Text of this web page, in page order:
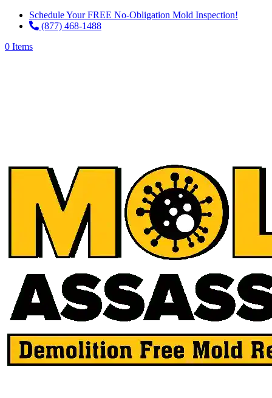
Schedule Your FREE No-Obligation Mold Inspection!
(877) 468-1488
0 Items